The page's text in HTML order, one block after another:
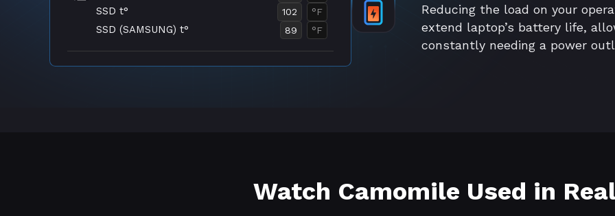
SSD t° °F
102
SSD (SAMSUNG) t° °F
89
Reducing the load on your
extend laptop’s battery life,
constantly needing a power
Watch Camomile Used in